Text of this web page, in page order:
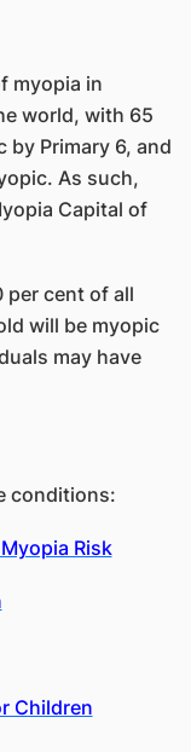
myopia in
world, with 65
by Primary 6, and
As such,
Capital of
per cent of all
will be myopic
may have
conditions:
Risk
Children